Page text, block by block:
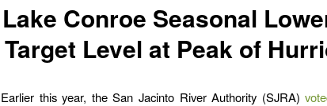
Lake Conroe Seasonal
Target Level at Peak of
Earlier this year, the San Jacinto River Authority (SJRA)